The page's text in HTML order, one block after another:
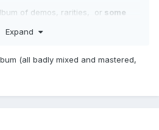
of demos, rarities, or some
Expand
(all badly mixed and mastered,